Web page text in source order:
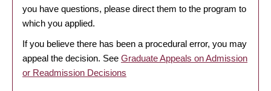
you have questions, please direct them to the program to
which you applied.
If you believe there has been a procedural error, you may
appeal the decision. See Graduate Appeals on Admission
or Readmission Decisions